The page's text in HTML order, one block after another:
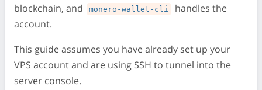
blockchain, and
monero-wallet-cli
handles the
account.
This guide assumes you have already set up your
VPS account and are using SSH to tunnel into the
server console.